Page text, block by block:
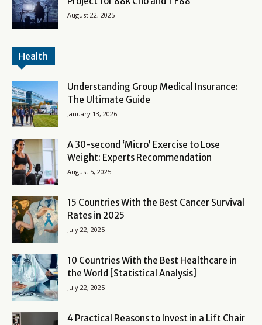
August 22, 2025
Health
Understanding Group Medical Insurance:
The Ultimate Guide
January 13, 2026
A 30-second ‘Micro’ Exercise to Lose
Weight: Experts Recommendation
August 5, 2025
15 Countries With the Best Cancer Survival
Rates in 2025
July 22, 2025
10 Countries With the Best Healthcare in
the World [Statistical Analysis]
July 22, 2025
4 Practical Reasons to Invest in a Lift Chair